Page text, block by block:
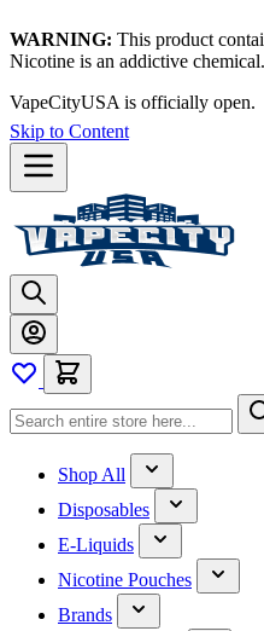
WARNING: This product
Nicotine is an addictive chemical.
VapeCityUSA is officially open.
Skip to Content
Shop All
Disposables
E-Liquids
Nicotine Pouches
Brands